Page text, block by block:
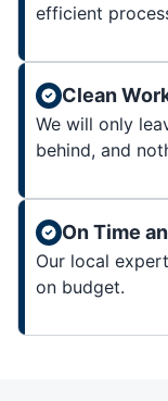
efficient
Clean
We will only
behind, and
On Time
Our local
on budget.